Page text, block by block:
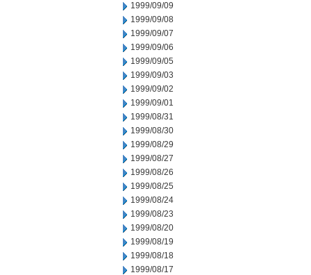
1999/09/09
1999/09/08
1999/09/07
1999/09/06
1999/09/05
1999/09/03
1999/09/02
1999/09/01
1999/08/31
1999/08/30
1999/08/29
1999/08/27
1999/08/26
1999/08/25
1999/08/24
1999/08/23
1999/08/20
1999/08/19
1999/08/18
1999/08/17